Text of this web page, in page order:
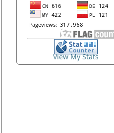
View My Stats